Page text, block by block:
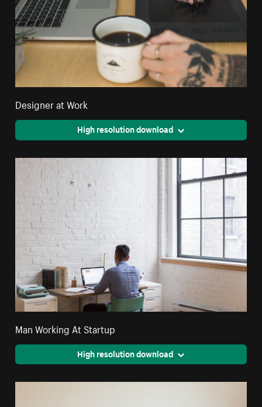
Designer at Work
High resolution download
Man Working At Startup
High resolution download